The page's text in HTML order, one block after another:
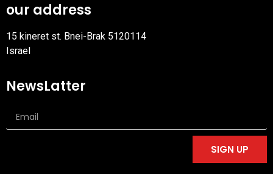
our address
15 kineret st. Bnei-Brak 5120114
Israel
NewsLatter
SIGN UP